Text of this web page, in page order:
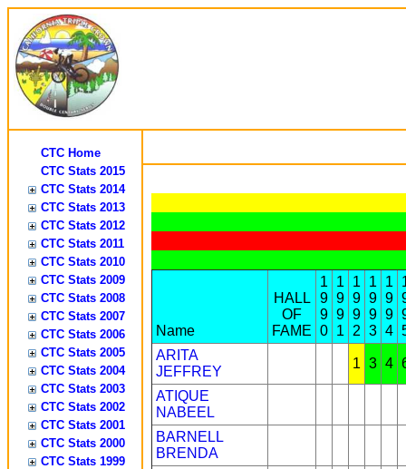
CTC Home
CTC Stats 2015
CTC Stats 2014
CTC Stats 2013
CTC Stats 2012
CTC Stats 2011
CTC Stats 2010
CTC Stats 2009
CTC Stats 2008
CTC Stats 2007
CTC Stats 2006
CTC Stats 2005
CTC Stats 2004
CTC Stats 2003
CTC Stats 2002
CTC Stats 2001
CTC Stats 2000
CTC Stats 1999
Name
HALL
OF
FAME
1
9
9
0
1
9
9
1
1
9
9
2
1
9
9
3
1
9
9
4
ARITA
JEFFREY
1 3 4
ATIQUE
NABEEL
BARNELL
BRENDA